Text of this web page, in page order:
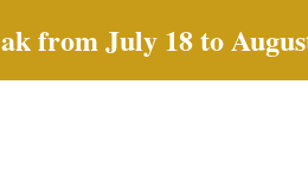
from July 18 to